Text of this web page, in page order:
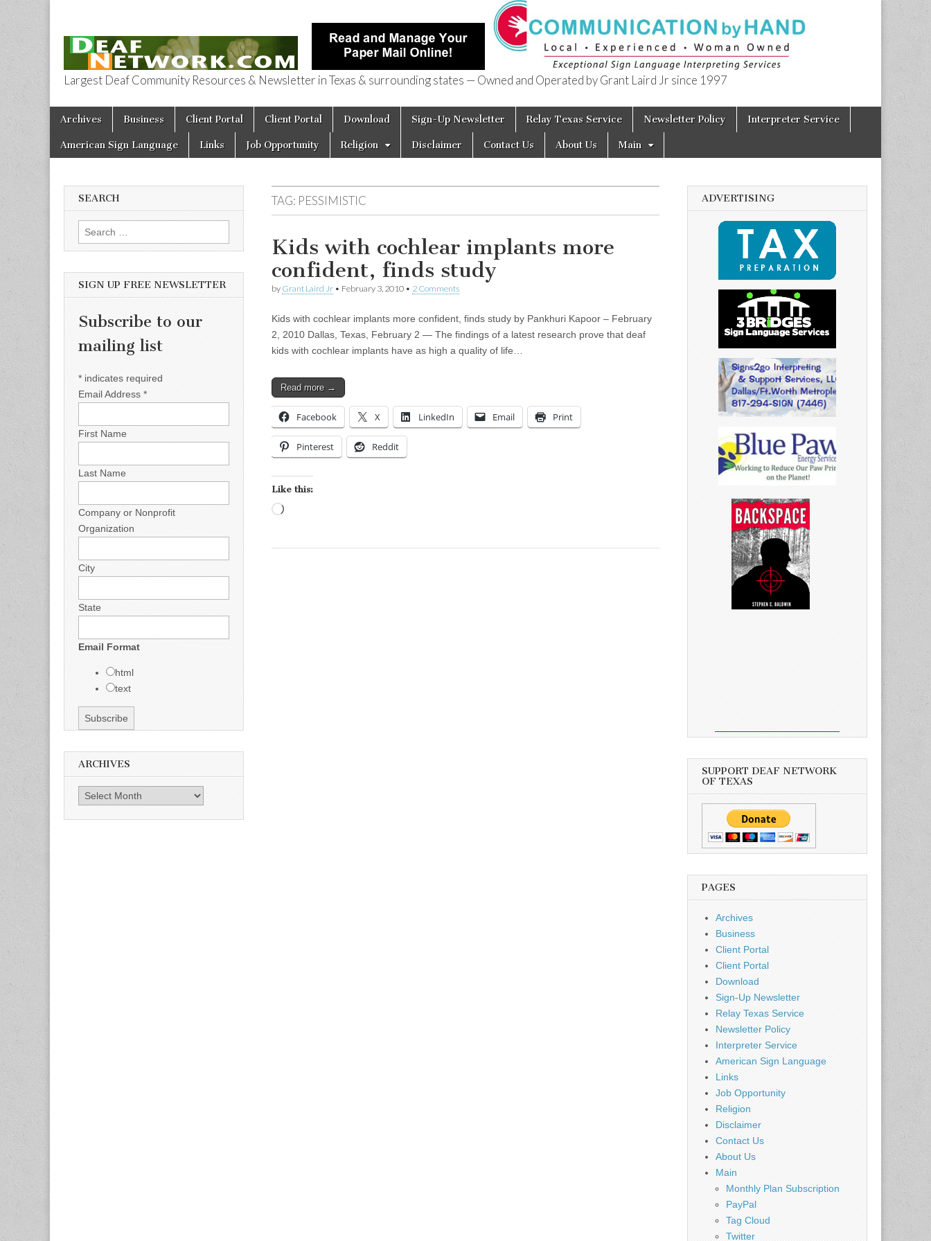
Deaf Network of Texas
Largest Deaf Community Resources & Newsletter in Texas & surrounding states — Owned and Operated by Grant Laird Jr since 1997
Main menu
Skip to content
Archives Business Client Portal Client Portal Download Sign-Up Newsletter Relay Texas Service Newsletter Policy Interpreter Service
American Sign Language Links Job Opportunity Religion Disclaimer Contact Us About Us Main
TAG: PESSIMISTIC
Kids with cochlear implants more
confident, finds study
by Grant Laird Jr • February 3, 2010 • 2 Comments
Kids with cochlear implants more confident, finds study by Pankhuri Kapoor – February
2, 2010 Dallas, Texas, February 2 — The findings of a latest research prove that deaf
kids with cochlear implants have as high a quality of life…
Read more →
Facebook X LinkedIn Email Print
Pinterest Reddit
Like this:
SEARCH
Search for:
SIGN UP FREE NEWSLETTER
Subscribe to our
mailing list
* indicates required
Email Address *
First Name
Last Name
Company or Nonprofit
Organization
City
State
Email Format
html
text
ARCHIVES
Archives
ADVERTISING
SUPPORT DEAF NETWORK
OF TEXAS
PAGES
Archives
Business
Client Portal
Client Portal
Download
Sign-Up Newsletter
Relay Texas Service
Newsletter Policy
Interpreter Service
American Sign Language
Links
Job Opportunity
Religion
Disclaimer
Contact Us
About Us
Main
Monthly Plan Subscription
PayPal
Tag Cloud
Twitter